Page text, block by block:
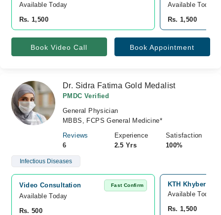
Available Today
Rs. 1,500
Available Today
Rs. 1,500
Book Video Call Book Appointment
Dr. Sidra Fatima Gold Medalist
PMDC Verified
General Physician
MBBS, FCPS General Medicine*
Reviews
6
Experience
2.5 Yrs
Satisfaction
100%
Infectious Diseases
Video Consultation Fast Confirm
Available Today
Rs. 500
KTH Khyber
Available Today
Rs. 1,500